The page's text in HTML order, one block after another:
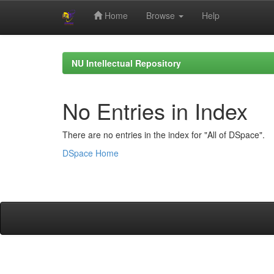
Home Browse Help
NU Intellectual Repository
No Entries in Index
There are no entries in the index for "All of DSpace".
DSpace Home